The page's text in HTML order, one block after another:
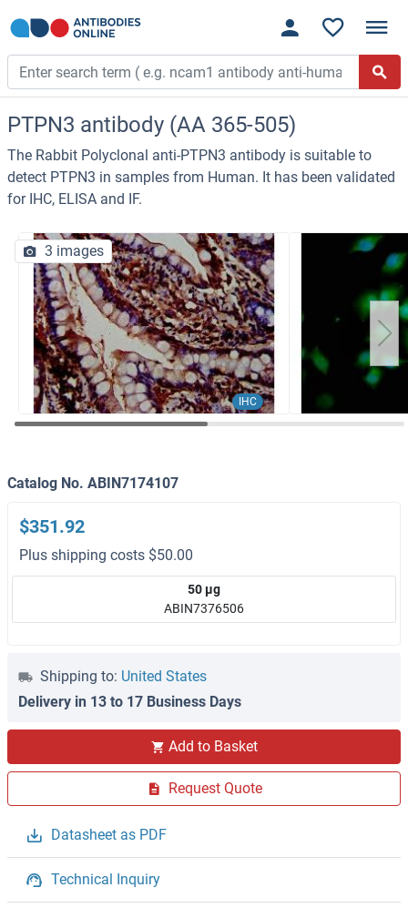
PTPN3 antibody (AA 365-505)
The Rabbit Polyclonal anti-PTPN3 antibody is suitable to
detect PTPN3 in samples from Human. It has been validated
for IHC, ELISA and IF.
IHC
3 images
Catalog No. ABIN7174107
$351.92
Plus shipping costs $50.00
50 μg
ABIN7376506
Shipping to: United States
Delivery in 13 to 17 Business Days
Add to Basket
Request Quote
Datasheet as PDF
Technical Inquiry